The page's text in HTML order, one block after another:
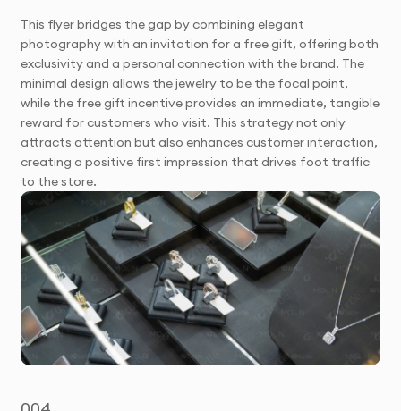
This flyer bridges the gap by combining elegant
photography with an invitation for a free gift, offering both
exclusivity and a personal connection with the brand. The
minimal design allows the jewelry to be the focal point,
while the free gift incentive provides an immediate, tangible
reward for customers who visit. This strategy not only
attracts attention but also enhances customer interaction,
creating a positive first impression that drives foot traffic
to the store.